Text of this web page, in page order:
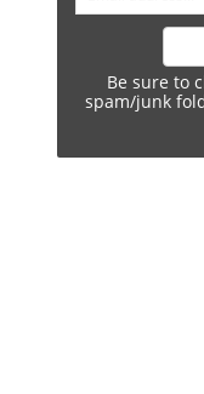
Be sure to
spam/junk